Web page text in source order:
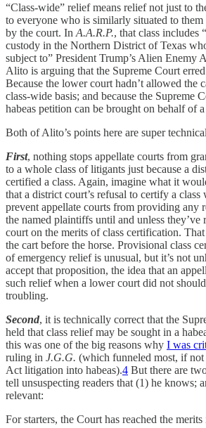
“Class-wide” relief means relief not just to
to everyone who is similarly situated to them
by the court. In A.A.R.P., that class includes
custody in the Northern District of Texas
subject to” President Trump’s Alien Enemy
Alito is arguing that the Supreme Court
Because the lower court hadn’t allowed the
class-wide basis; and because the Supreme
habeas petition can be brought on behalf of
Both of Alito’s points here are super
First, nothing stops appellate courts from
to a whole class of litigants just because a
certified a class. Again, imagine what it
that a district court’s refusal to certify a
prevent appellate courts from providing any
the named plaintiffs until and unless they’ve
court on the merits of class certification.
the cart before the horse. Provisional class
of emergency relief is unusual, but it’s not
accept that proposition, the idea that an
such relief when a lower court did not
troubling.
Second, it is technically correct that the
held that class relief may be sought in a
this was one of the big reasons why I was
ruling in J.G.G. (which funneled most, if
Act litigation into habeas).4 But there are
tell unsuspecting readers that (1) he knows;
relevant:
For starters, the Court has reached the